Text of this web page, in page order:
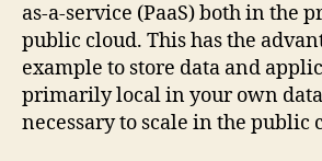
as-a-service (PaaS) both in the
public cloud. This has the
example to store data and
primarily local in your own
necessary to scale in the public